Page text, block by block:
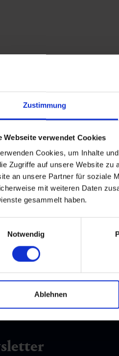
Zustimmung
Webseite verwendet Cookies
Cookies, um Inhalte
Zugriffe auf unsere Website zu
an unsere Partner für soziale
mit weiteren Daten
gesammelt haben.
Notwendig
Ablehnen